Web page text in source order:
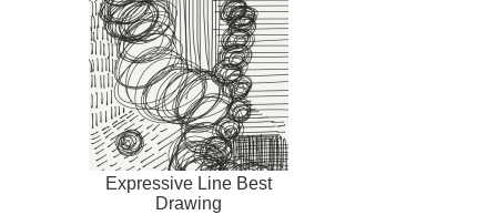
Expressive Line Best
Drawing